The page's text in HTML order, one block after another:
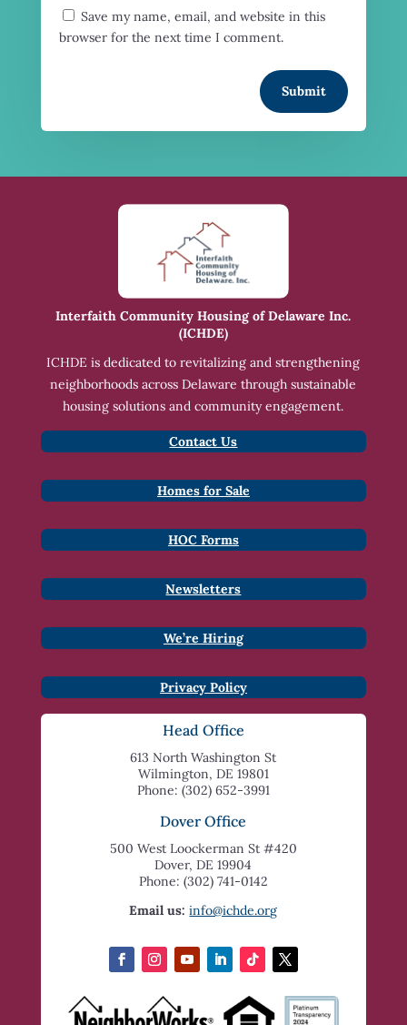
Save my name, email, and website in this
browser for the next time I comment.
Submit
Interfaith Community Housing of Delaware Inc.
(ICHDE)
ICHDE is dedicated to revitalizing and strengthening
neighborhoods across Delaware through sustainable
housing solutions and community engagement.
Contact Us
Homes for Sale
HOC Forms
Newsletters
We’re Hiring
Privacy Policy
Head Office
613 North Washington St
Wilmington, DE 19801
Phone: (302) 652-3991
Dover Office
500 West Loockerman St #420
Dover, DE 19904
Phone: (302) 741-0142
Email us: info@ichde.org